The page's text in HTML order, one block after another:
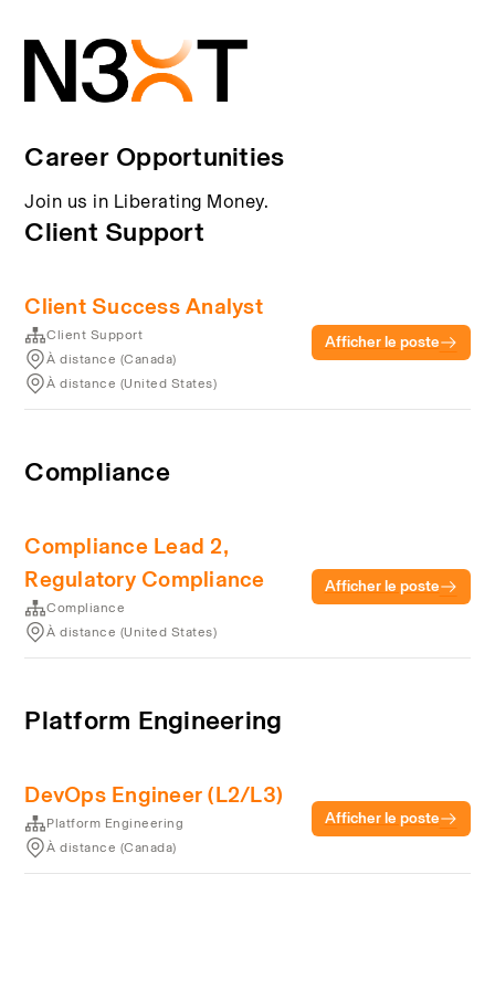
Career Opportunities
Join us in Liberating Money.
Client Support
Client Success Analyst
Client Support
À distance (Canada)
À distance (United States)
Afficher le poste
Compliance
Compliance Lead 2,
Regulatory Compliance
Compliance
À distance (United States)
Afficher le poste
Platform Engineering
DevOps Engineer (L2/L3)
Platform Engineering
À distance (Canada)
Afficher le poste